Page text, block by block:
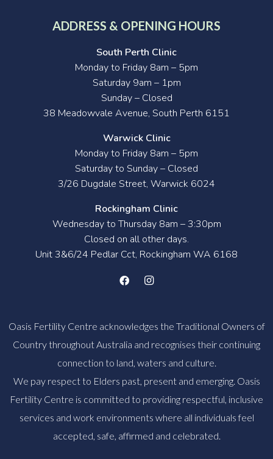
ADDRESS & OPENING HOURS
South Perth Clinic
Monday to Friday 8am – 5pm
Saturday 9am – 1pm
Sunday – Closed
38 Meadowvale Avenue, South Perth 6151
Warwick Clinic
Monday to Friday 8am – 5pm
Saturday to Sunday – Closed
3/26 Dugdale Street, Warwick 6024
Rockingham Clinic
Wednesday to Thursday 8am – 3:30pm
Closed on all other days.
Unit 3&6/24 Pedlar Cct, Rockingham WA 6168
Oasis Fertility Centre acknowledges the Traditional Owners of
Country throughout Australia and recognises their continuing
connection to land, waters and culture.
We pay respect to Elders past, present and emerging. Oasis
Fertility Centre is committed to providing respectful, inclusive
services and work environments where all individuals feel
accepted, safe, affirmed and celebrated.